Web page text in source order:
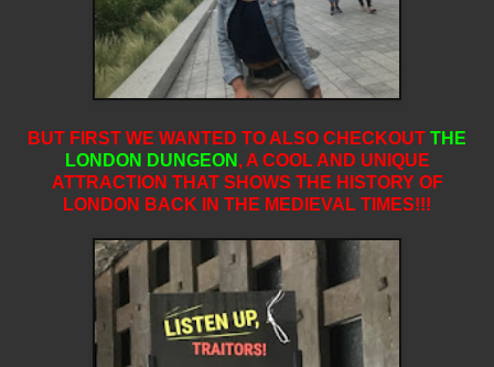
BUT FIRST WE WANTED TO ALSO CHECKOUT THE
LONDON DUNGEON ,A COOL AND UNIQUE
ATTRACTION THAT SHOWS THE HISTORY OF
LONDON BACK IN THE MEDIEVAL TIMES!!!